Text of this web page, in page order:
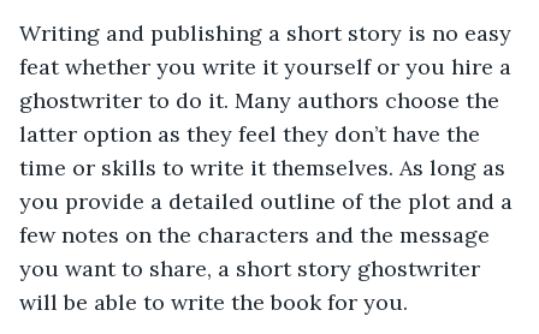
Writing and publishing a short story is no easy
feat whether you write it yourself or you hire a
ghostwriter to do it. Many authors choose the
latter option as they feel they don’t have the
time or skills to write it themselves. As long as
you provide a detailed outline of the plot and a
few notes on the characters and the message
you want to share, a short story ghostwriter
will be able to write the book for you.